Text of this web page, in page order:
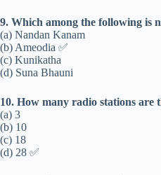
9. Which among the following is
(a) Nandan Kanam
(b) Ameodia ✅
(c) Kunikatha
(d) Suna Bhauni
10. How many radio stations are
(a) 3
(b) 10
(c) 18
(d) 28 ✅